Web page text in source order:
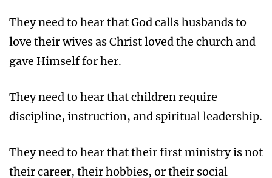
They need to hear that God calls husbands to
love their wives as Christ loved the church and
gave Himself for her.
They need to hear that children require
discipline, instruction, and spiritual leadership.
They need to hear that their first ministry is not
their career, their hobbies, or their social